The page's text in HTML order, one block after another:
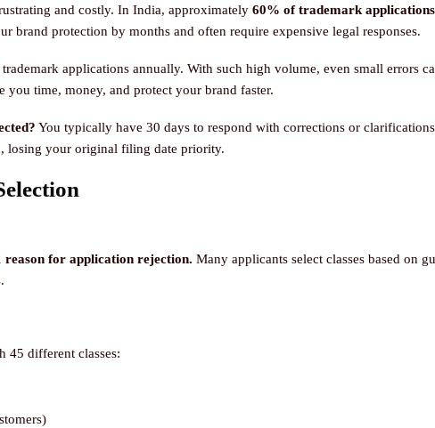
and costly. In India, approximately 60% of trademark
brand protection by months and often require expensive legal responses.
applications annually. With such high volume, even small errors
you time, money, and protect your brand faster.
You typically have 30 days to respond with corrections or
losing your original filing date priority.
reason for application rejection. Many applicants select classes based on
45 different classes: